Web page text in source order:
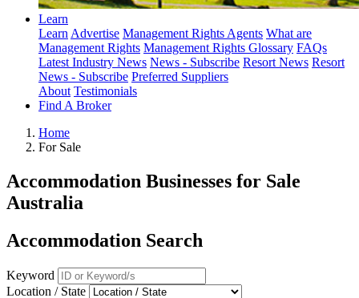
Learn
LearnAdvertise Management Rights Agents What are
Management Rights Management Rights Glossary FAQs
Latest Industry News News - Subscribe Resort News Resort
News - Subscribe Preferred Suppliers
About Testimonials
Find A Broker
Home
For Sale
Accommodation Businesses for Sale
Australia
Accommodation Search
Keyword
Location / State